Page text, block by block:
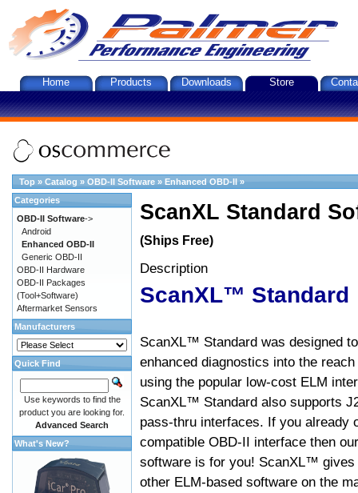
Home Products Downloads Store
Top » Catalog » OBD-II Software » Enhanced OBD-II »
ScanXL Standard
(Ships Free)
Description
ScanXL™ Standard
ScanXL™ Standard was designed
enhanced diagnostics into the
using the popular low-cost ELM
ScanXL™ Standard also supports
pass-thru interfaces. If you already
compatible OBD-II interface then
software is for you! ScanXL™ gives
other ELM-based software on the
Categories
OBD-II Software->
Android
Enhanced OBD-II
Generic OBD-II
OBD-II Hardware
OBD-II Packages
(Tool+Software)
Aftermarket Sensors
Manufacturers
Quick Find
Use keywords to find the
product you are looking for.
Advanced Search
What's New?